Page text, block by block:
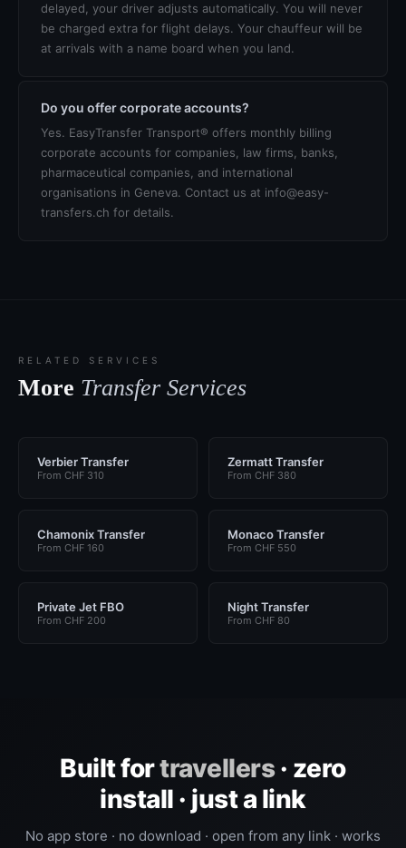
delayed, your driver adjusts automatically. You will never
be charged extra for flight delays. Your chauffeur will be
at arrivals with a name board when you land.
Do you offer corporate accounts?
Yes. EasyTransfer Transport® offers monthly billing
corporate accounts for companies, law firms, banks,
pharmaceutical companies, and international
organisations in Geneva. Contact us at info@easy-
transfers.ch for details.
RELATED SERVICES
More Transfer Services
Verbier Transfer
From CHF 310
Zermatt Transfer
From CHF 380
Chamonix Transfer
From CHF 160
Monaco Transfer
From CHF 550
Private Jet FBO
From CHF 200
Night Transfer
From CHF 80
Built fortravellers· zero
install · just a link
No app store · no download · open from any link · works